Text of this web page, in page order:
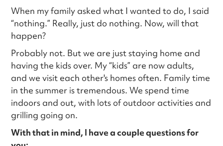
When my family asked what I wanted to do, I said
“nothing.” Really, just do nothing. Now, will that
happen?
Probably not. But we are just staying home and
having the kids over. My “kids” are now adults,
and we visit each other's homes often. Family time
in the summer is tremendous. We spend time
indoors and out, with lots of outdoor activities and
grilling going on.
With that in mind, I have a couple questions for